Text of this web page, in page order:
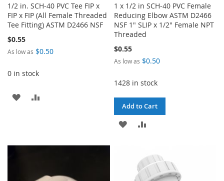
1/2 in. SCH-40 PVC Tee FIP x
FIP x FIP (All Female Threaded
Tee Fitting) ASTM D2466 NSF
$0.55
As low as $0.50
0 in stock
ADD
LIST
1 x 1/2 in SCH-40 PVC Female
Reducing Elbow ASTM D2466
NSF 1" SLIP x 1/2" Female NPT
Threaded
$0.55
As low as $0.50
1428 in stock
Add to Cart
ADD
WISH
LIST
COMPARE